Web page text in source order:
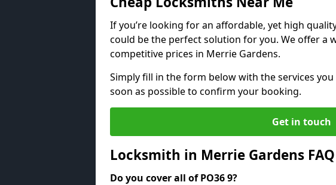
If you’re looking for an affordable, yet high
could be the perfect solution for you. We offer a
competitive prices in Merrie Gardens.
Simply fill in the form below with the services you
soon as possible to confirm your booking.
Get in touch
Locksmith in Merrie Gardens FAQ
Do you cover all of PO36 9?